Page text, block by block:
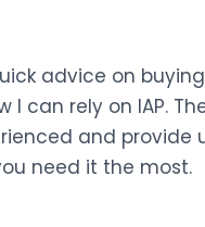
advice on
I can rely on IAP.
and provide
need it the most.